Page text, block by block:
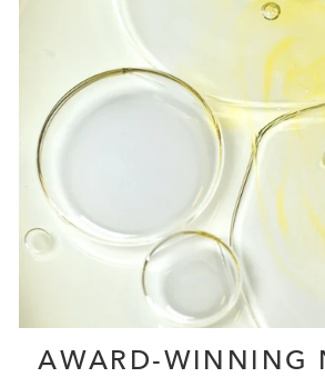
AWARD-WINNING